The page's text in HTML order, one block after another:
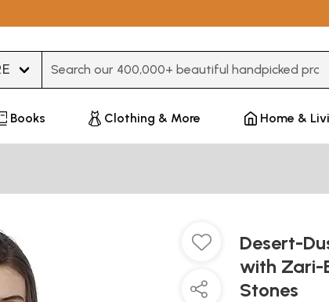
Books Clothing & More Home &
Desert-
with Zari-
Stones